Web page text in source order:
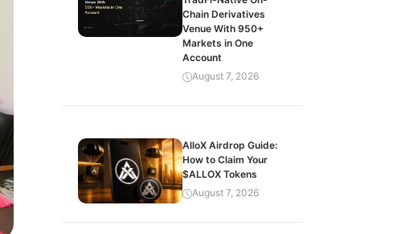
Chain Derivatives
Venue With 950+
Markets in One
Account
August 7, 2026
AlloX Airdrop Guide:
How to Claim Your
$ALLOX Tokens
August 7, 2026